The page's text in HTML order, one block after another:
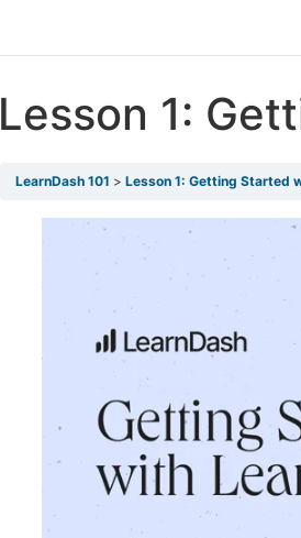
Lesson 1:
LearnDash 101 Lesson 1: Getting Started